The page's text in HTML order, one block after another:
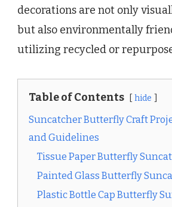
decorations are not only
but also environmentally
utilizing recycled or
Table of Contents hide
Suncatcher Butterfly Craft
and Guidelines
Tissue Paper Butterfly
Painted Glass Butterfly
Plastic Bottle Cap Butterfly